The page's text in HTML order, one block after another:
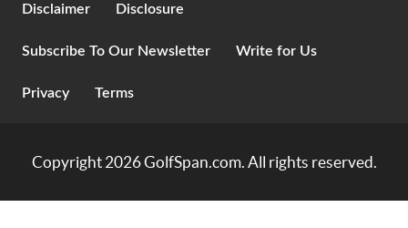
Disclaimer Disclosure
Subscribe To Our Newsletter Write for Us
Privacy Terms
Copyright 2026GolfSpan.com. All rights reserved.